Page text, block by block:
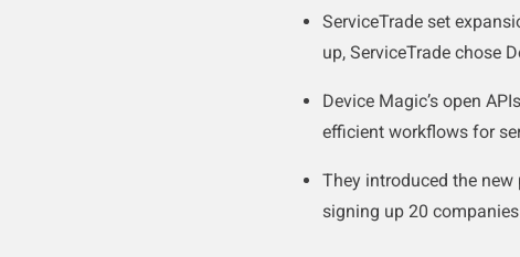
ServiceTrade set
up, ServiceTrade chose
Device Magic’s open
efficient workflows for
They introduced the
signing up 20